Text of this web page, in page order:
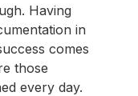
Having
in
comes
those
every day.